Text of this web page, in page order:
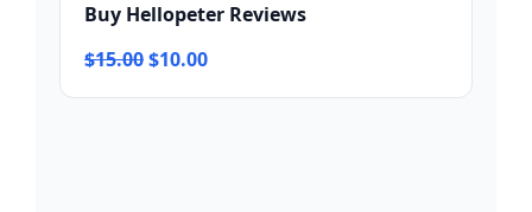
Buy Hellopeter Reviews
$15.00Original
$10.00Current